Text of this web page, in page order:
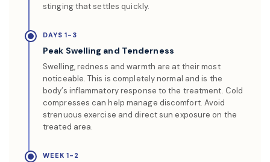
stinging that settles quickly.
DAYS 1-3
Peak Swelling and Tenderness
Swelling, redness and warmth are at their most
noticeable. This is completely normal and is the
body’s inflammatory response to the treatment. Cold
compresses can help manage discomfort. Avoid
strenuous exercise and direct sun exposure on the
treated area.
WEEK 1-2